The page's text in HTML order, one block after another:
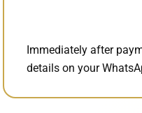
Immediately after
details on your